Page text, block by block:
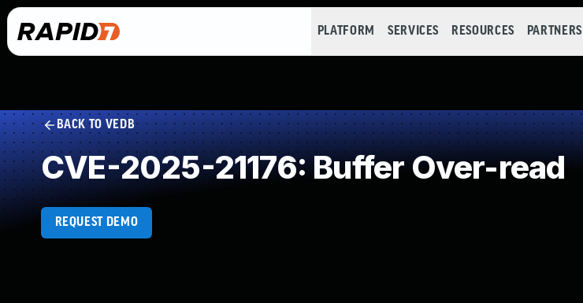
PLATFORM SERVICES RESOURCES PARTNERS
BACK TO VEDB
CVE-2025-21176: Buffer Over-read
REQUEST DEMO